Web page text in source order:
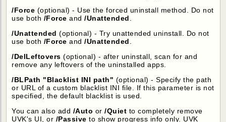
/Force (optional) - Use the forced uninstall method. Do not
use both /Force and/Unattended
/Unattended (optional) - Try unattended uninstall. Do not
use both /Force and/Unattended
/DelLeftovers (optional) - after uninstall, scan for and
remove any leftovers of the uninstalled apps.
/BLPath "Blacklist INI path" (optional) - Specify the path
or URL of a custom blacklist INI file. If this parameter is not
specified, the default blacklist is used.
You can also add /Auto or/Quiet to completely remove
UVK's UI, or /Passive to show progress info only. UVK